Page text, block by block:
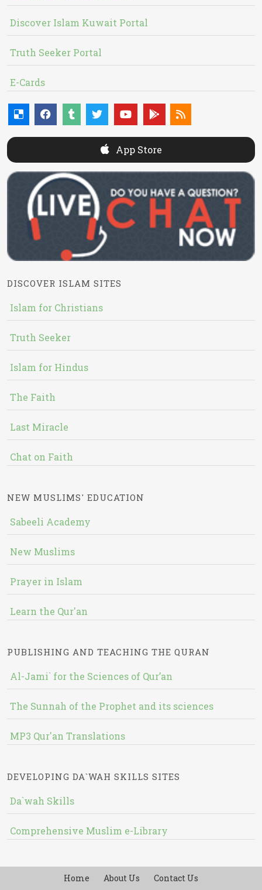
Discover Islam Kuwait Portal
Truth Seeker Portal
E-Cards
App Store
DISCOVER ISLAM SITES
Islam for Christians
Truth Seeker
Islam for Hindus
The Faith
Last Miracle
Chat on Faith
NEW MUSLIMS' EDUCATION
Sabeeli Academy
New Muslims
Prayer in Islam
Learn the Qur'an
PUBLISHING AND TEACHING THE QURAN
Al-Jami` for the Sciences of Qur’an
The Sunnah of the Prophet and its sciences
MP3 Qur'an Translations
DEVELOPING DA`WAH SKILLS SITES
Da`wah Skills
Comprehensive Muslim e-Library
Home About Us Contact Us